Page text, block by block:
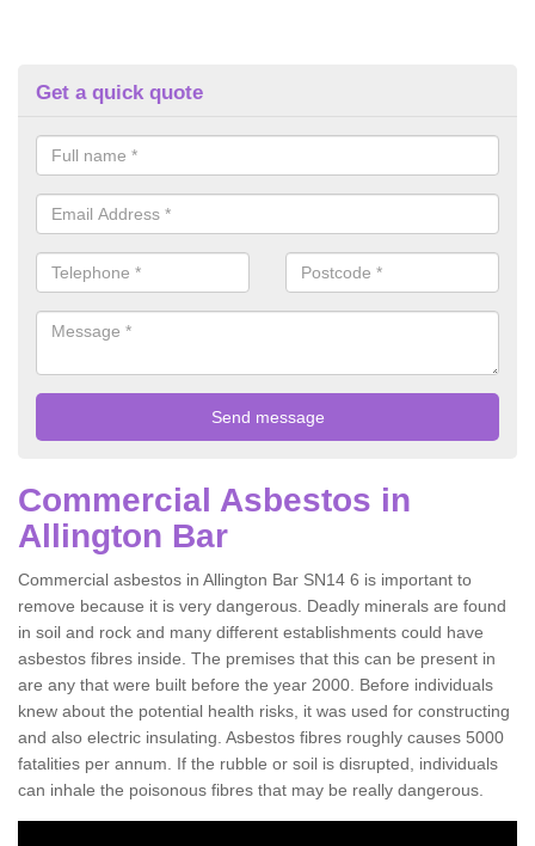
Get a quick quote
Commercial Asbestos in
Allington Bar
Commercial asbestos in Allington Bar SN14 6 is important to
remove because it is very dangerous. Deadly minerals are found
in soil and rock and many different establishments could have
asbestos fibres inside. The premises that this can be present in
are any that were built before the year 2000. Before individuals
knew about the potential health risks, it was used for constructing
and also electric insulating. Asbestos fibres roughly causes 5000
fatalities per annum. If the rubble or soil is disrupted, individuals
can inhale the poisonous fibres that may be really dangerous.